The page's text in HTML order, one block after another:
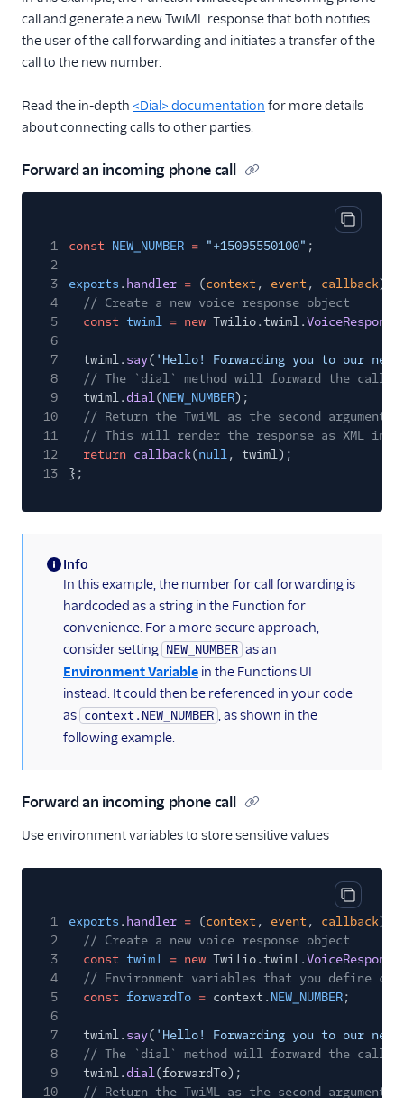
call and generate a new TwiML response that both notifies
the user of the call forwarding and initiates a transfer of the
call to the new number.
Read the in-depth <Dial> documentation for more details
about connecting calls to other parties.
Forward an incoming phone call
Copy
1 const NEW_NUMBER = "+15095550100" ;
2
3
exports . handler = (context , event , callback)
4
// Create a new voice response object
5
const twiml = new Twilio.twiml.VoiceResponse
6
7
twiml. say( 'Hello! Forwarding you to our new
8
// The `dial` method will forward the call to
9
twiml. dial(NEW_NUMBER);
10
// Return the TwiML as the second argument
11
// This will render the response as XML in
12
return callback(null, twiml);
13
};
(information)
Info
In this example, the number for call forwarding is
hardcoded as a string in the Function for
convenience. For a more secure approach,
consider setting NEW_NUMBER as an
Environment Variable in the Functions UI
instead. It could then be referenced in your code
as context.NEW_NUMBER , as shown in the
following example.
Forward an incoming phone call
Use environment variables to store sensitive values
Copy
1 exports . handler = (context , event , callback)
2
// Create a new voice response object
3
const twiml = new Twilio.twiml.VoiceResponse
4
// Environment variables that you define
5
const forwardTo = context. NEW_NUMBER;
6
7
twiml. say( 'Hello! Forwarding you to our new
8
// The `dial` method will forward the call to
9
twiml. dial(forwardTo);
10
// Return the TwiML as the second argument